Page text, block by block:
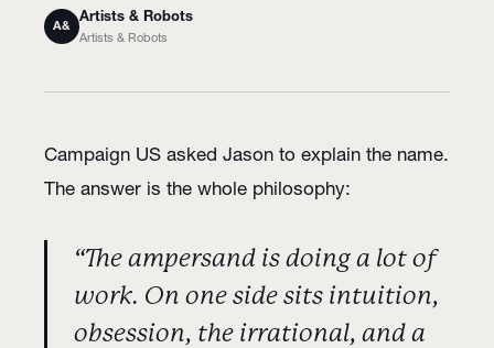
A&
Artists & Robots
Artists & Robots
Campaign US asked Jason to explain the name.
The answer is the whole philosophy:
“The ampersand is doing a lot of
work. On one side sits intuition,
obsession, the irrational, and a